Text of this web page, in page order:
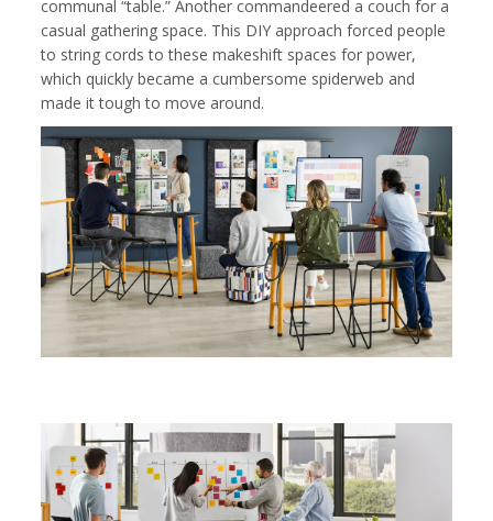
communal “table.” Another commandeered a couch for a
casual gathering space. This DIY approach forced people
to string cords to these makeshift spaces for power,
which quickly became a cumbersome spiderweb and
made it tough to move around.